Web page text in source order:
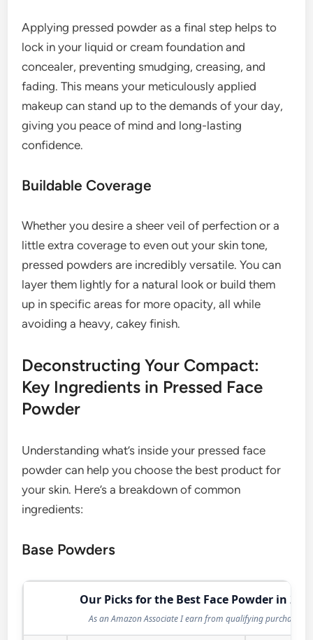
Applying pressed powder as a final step helps to
lock in your liquid or cream foundation and
concealer, preventing smudging, creasing, and
fading. This means your meticulously applied
makeup can stand up to the demands of your day,
giving you peace of mind and long-lasting
confidence.
Buildable Coverage
Whether you desire a sheer veil of perfection or a
little extra coverage to even out your skin tone,
pressed powders are incredibly versatile. You can
layer them lightly for a natural look or build them
up in specific areas for more opacity, all while
avoiding a heavy, cakey finish.
Deconstructing Your Compact:
Key Ingredients in Pressed Face
Powder
Understanding what’s inside your pressed face
powder can help you choose the best product for
your skin. Here’s a breakdown of common
ingredients:
Base Powders
Our Picks for the Best Face Powder in
As an Amazon Associate I earn from qualifying purchases.